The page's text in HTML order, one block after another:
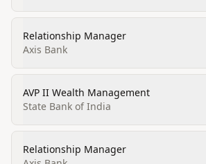
Relationship Manager
Axis Bank
AVP II Wealth Management
State Bank of India
Relationship Manager